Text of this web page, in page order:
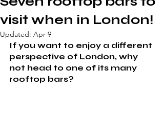
visit when in London!
Updated: Apr 9
If you want to enjoy a different
perspective of London, why
not head to one of its many
rooftop bars?